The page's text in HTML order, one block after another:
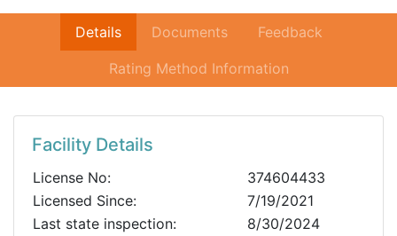
Details Documents Feedback
Rating Method Information
Facility Details
License No:
374604433
Licensed Since:
7/19/2021
Last state inspection:
8/30/2024